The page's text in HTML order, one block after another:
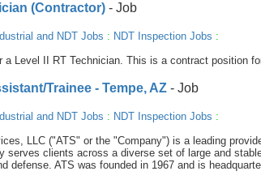
(Contractor) - Job
and NDT Jobs : NDT Inspection Jobs :
Level II RT Technician. This is a contract position
Trainee - Tempe, AZ - Job
and NDT Jobs : NDT Inspection Jobs :
LLC ("ATS" or the "Company") is a leading
serves clients across a diverse set of large and
defense. ATS was founded in 1967 and is